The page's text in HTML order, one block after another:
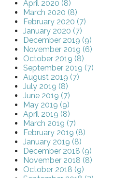
April 2020 (8)
March 2020 (8)
February 2020 (7)
January 2020 (7)
December 2019 (9)
November 2019 (6)
October 2019 (8)
September 2019 (7)
August 2019 (7)
July 2019 (8)
June 2019 (7)
May 2019 (9)
April 2019 (8)
March 2019 (7)
February 2019 (8)
January 2019 (8)
December 2018 (9)
November 2018 (8)
October 2018 (9)